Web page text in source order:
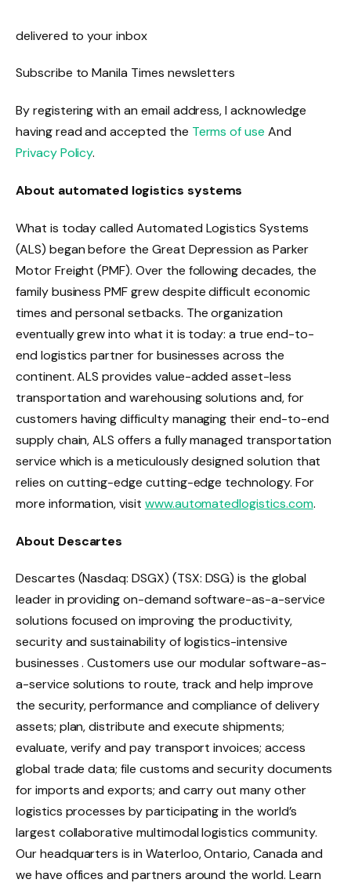
delivered to your inbox
Subscribe to Manila Times newsletters
By registering with an email address, I acknowledge
having read and accepted the Terms of use And
Privacy Policy.
About automated logistics systems
What is today called Automated Logistics Systems
(ALS) began before the Great Depression as Parker
Motor Freight (PMF). Over the following decades, the
family business PMF grew despite difficult economic
times and personal setbacks. The organization
eventually grew into what it is today: a true end-to-
end logistics partner for businesses across the
continent. ALS provides value-added asset-less
transportation and warehousing solutions and, for
customers having difficulty managing their end-to-end
supply chain, ALS offers a fully managed transportation
service which is a meticulously designed solution that
relies on cutting-edge cutting-edge technology. For
more information, visit www.automatedlogistics.com.
About Descartes
Descartes (Nasdaq: DSGX) (TSX: DSG) is the global
leader in providing on-demand software-as-a-service
solutions focused on improving the productivity,
security and sustainability of logistics-intensive
businesses . Customers use our modular software-as-
a-service solutions to route, track and help improve
the security, performance and compliance of delivery
assets; plan, distribute and execute shipments;
evaluate, verify and pay transport invoices; access
global trade data; file customs and security documents
for imports and exports; and carry out many other
logistics processes by participating in the world’s
largest collaborative multimodal logistics community.
Our headquarters is in Waterloo, Ontario, Canada and
we have offices and partners around the world. Learn